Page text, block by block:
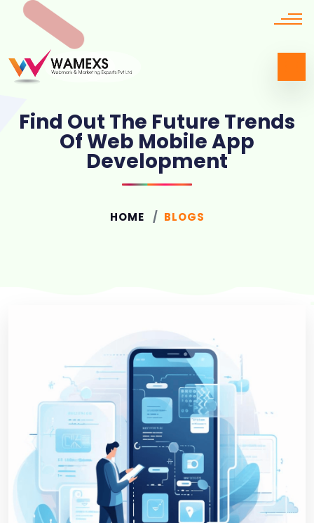
Find Out The Future Trends
Of Web Mobile App
Development
HOME BLOGS